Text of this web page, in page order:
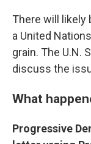
There will likely
a United
grain. The U.N.
discuss the
What
Progressive